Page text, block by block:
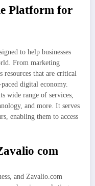
Platform for
to help businesses
From marketing
resources that are critical
digital economy.
wide range of services,
and more. It serves
enabling them to access
com
and Zavalio.com